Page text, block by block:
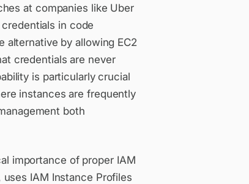
at companies like Uber
in code
alternative by allowing EC2
credentials are never
is particularly crucial
instances are frequently
both
importance of proper IAM
IAM Instance Profiles